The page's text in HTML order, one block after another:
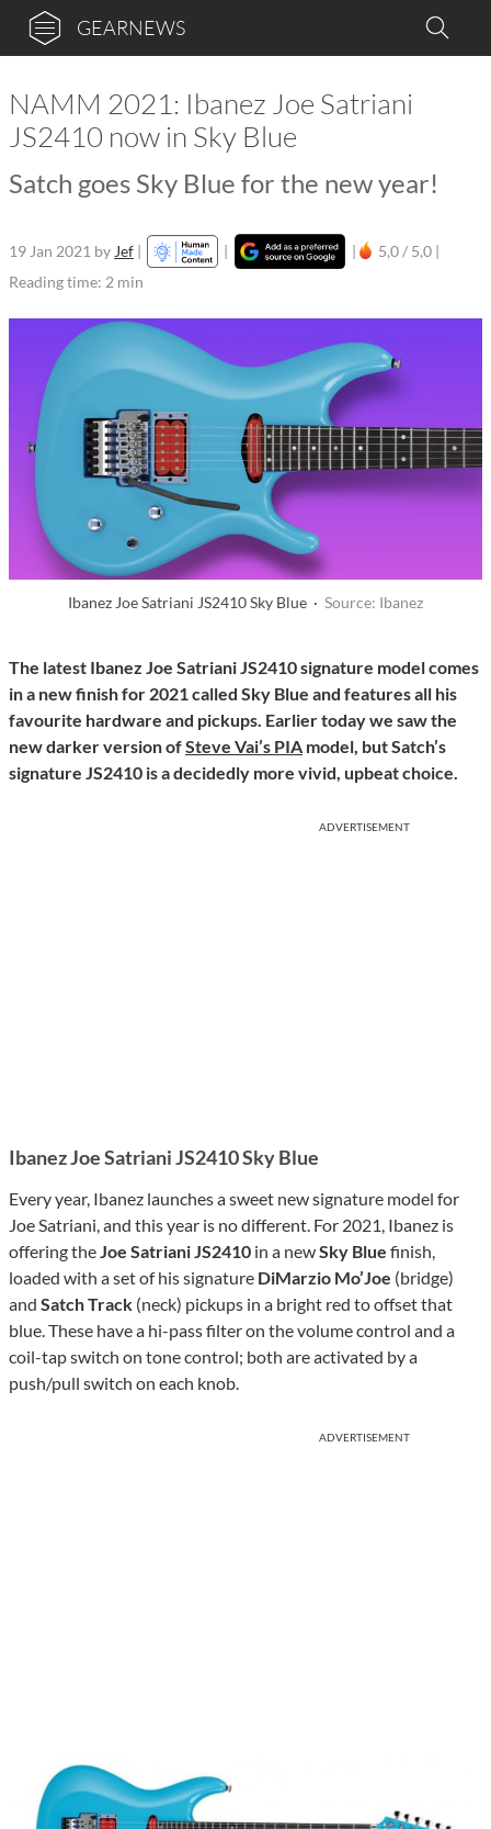
GEARNEWS
NAMM 2021: Ibanez Joe Satriani
JS2410 now in Sky Blue
Satch goes Sky Blue for the new year!
19 Jan 2021 by Jef | | |
5,0 / 5,0 |
Reading time: 2 min
Ibanez Joe Satriani JS2410 Sky Blue · Source: Ibanez
The latest Ibanez Joe Satriani JS2410 signature model comes
in a new finish for 2021 called Sky Blue and features all his
favourite hardware and pickups. Earlier today we saw the
new darker version ofSteve Vai’s PIA model, but Satch’s
signature JS2410 is a decidedly more vivid, upbeat choice.
ADVERTISEMENT
Ibanez Joe Satriani JS2410 Sky Blue
Every year, Ibanez launches a sweet new signature model for
Joe Satriani, and this year is no different. For 2021, Ibanez is
offering theJoe Satriani JS2410 in a newSky Blue finish,
loaded with a set of his signature DiMarzio Mo’Joe (bridge)
and Satch Track (neck) pickups in a bright red to offset that
blue. These have a hi-pass filter on the volume control and a
coil-tap switch on tone control; both are activated by a
push/pull switch on each knob.
ADVERTISEMENT